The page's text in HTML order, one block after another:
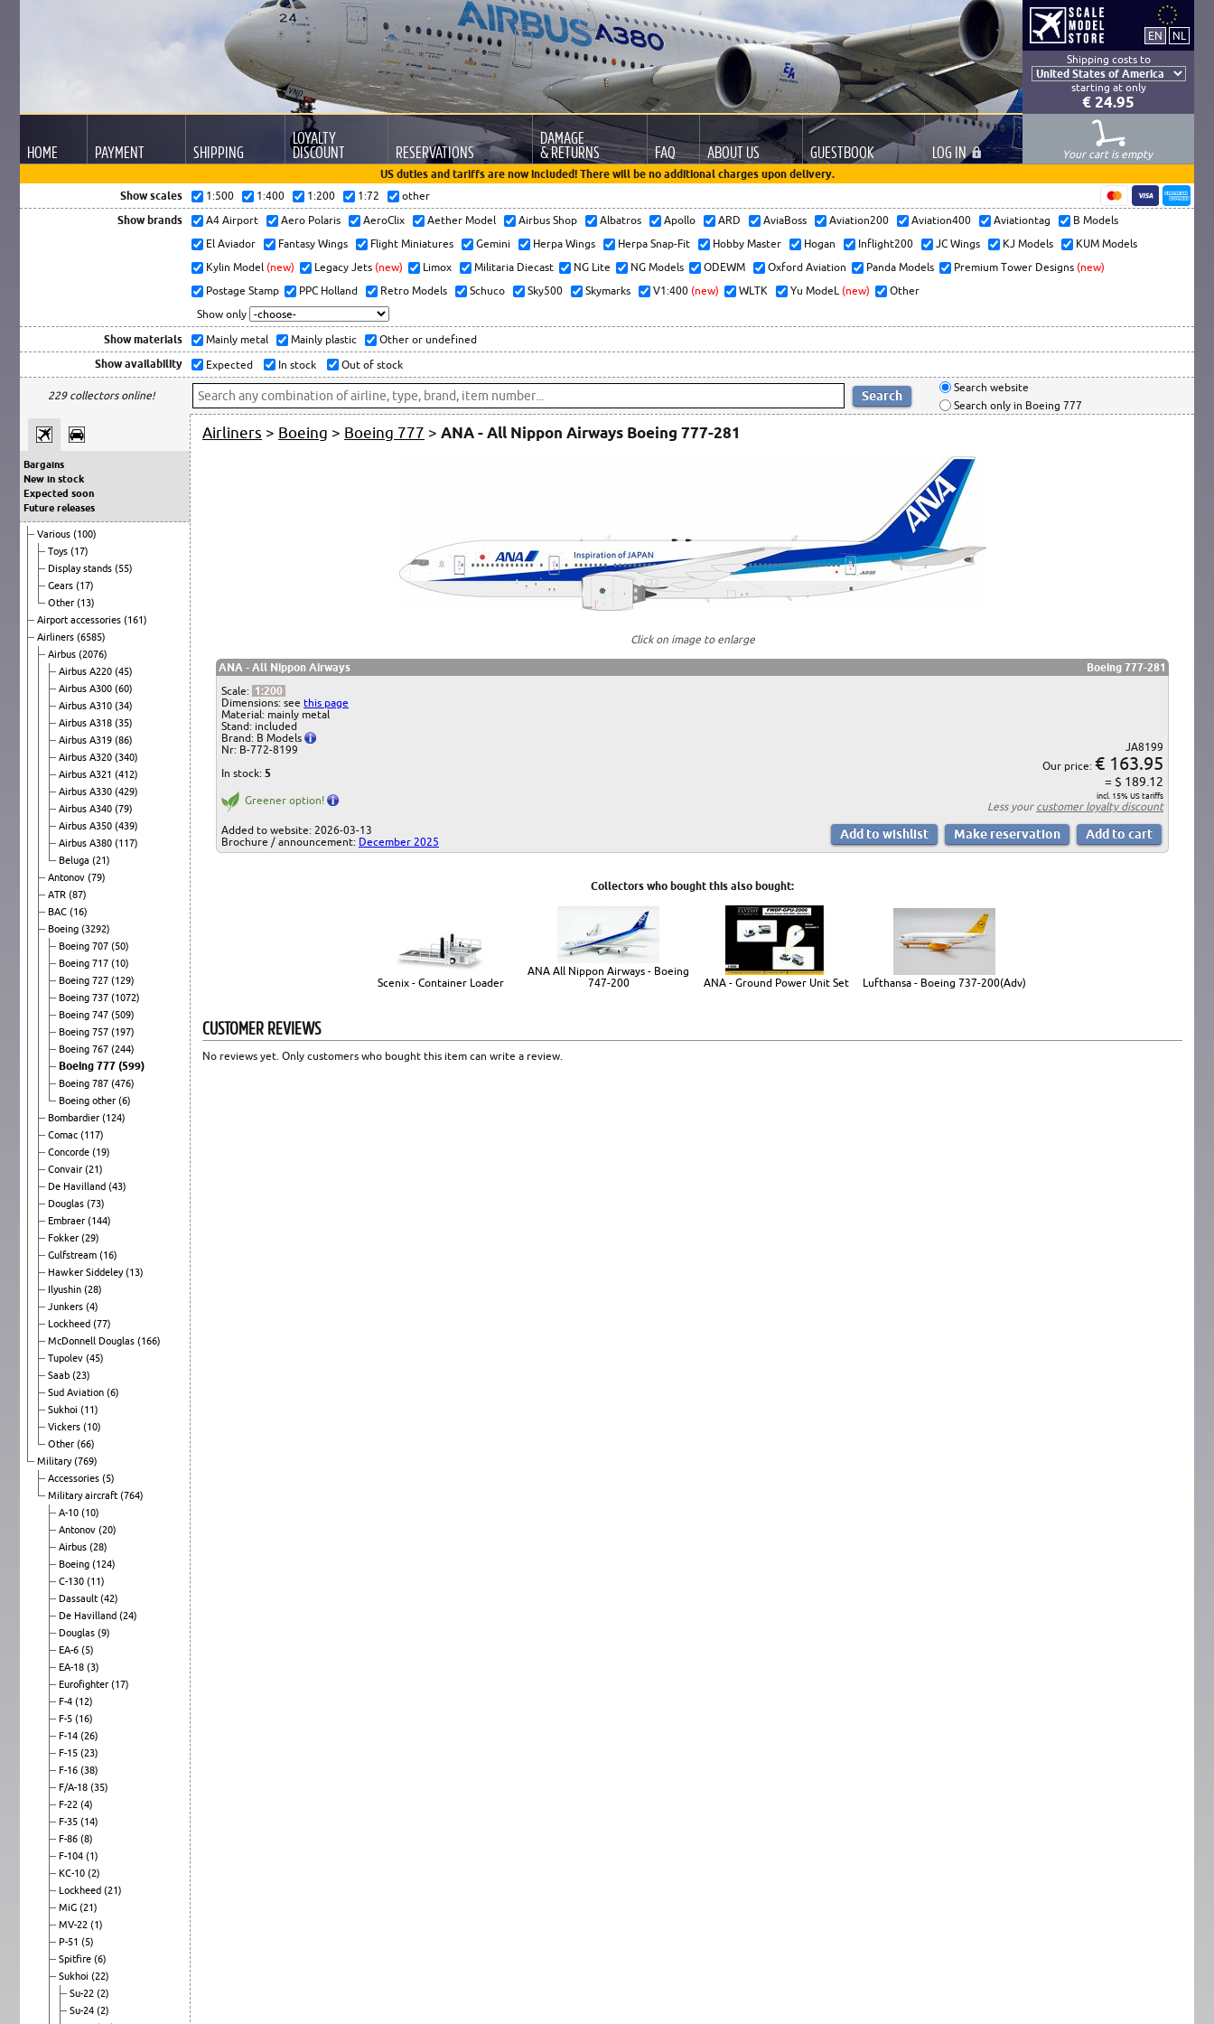
Shipping costs to
starting at only
€ 24.95
HOME PAYMENT SHIPPING
LOYALTY
DISCOUNT RESERVATIONS
DAMAGE
& RETURNS FAQ ABOUT US GUESTBOOK LOG IN
Your cart is empty
US duties and tariffs are now included! There will be no additional charges upon delivery.
Show scales
1:500 1:400 1:200 1:72 other
Show brands A4 Airport Aero Polaris AeroClix Aether Model Airbus Shop Albatros Apollo ARD AviaBoss Aviation200 Aviation400 Aviationtag
B Models
El Aviador
Fantasy Wings Flight Miniatures Gemini Herpa Wings Herpa Snap-Fit Hobby Master Hogan Inflight200 JC Wings KJ Models
KUM Models
Kylin Model (new) Legacy Jets (new) Limox Militaria Diecast NG Lite NG Models ODEWM Oxford Aviation Panda Models Premium Tower Designs (new)
Postage Stamp
PPC Holland Retro Models Schuco Sky500 Skymarks V1:400 (new) WLTK Yu ModeL (new)
Other
Show only
Show materials Mainly metal Mainly plastic Other or undefined
Show availability Expected In stock Out of stock
229 collectors online!
Search website
Search only in Boeing 777
Bargains
New in stock
Expected soon
Future releases
Various (100)
Toys (17)
Display stands (55)
Gears (17)
Other (13)
Airport accessories (161)
Airliners (6585)
Airbus (2076)
Airbus A220 (45)
Airbus A300 (60)
Airbus A310 (34)
Airbus A318 (35)
Airbus A319 (86)
Airbus A320 (340)
Airbus A321 (412)
Airbus A330 (429)
Airbus A340 (79)
Airbus A350 (439)
Airbus A380 (117)
Beluga (21)
Antonov (79)
ATR (87)
BAC (16)
Boeing (3292)
Boeing 707 (50)
Boeing 717 (10)
Boeing 727 (129)
Boeing 737 (1072)
Boeing 747 (509)
Boeing 757 (197)
Boeing 767 (244)
Boeing 777 (599)
Boeing 787 (476)
Boeing other (6)
Bombardier (124)
Comac (117)
Concorde (19)
Convair (21)
De Havilland (43)
Douglas (73)
Embraer (144)
Fokker (29)
Gulfstream (16)
Hawker Siddeley(13)
Ilyushin (28)
Junkers (4)
Lockheed (77)
McDonnell Douglas (166)
Tupolev (45)
Saab (23)
Sud Aviation (6)
Sukhoi (11)
Vickers (10)
Other (66)
Military(769)
Accessories (5)
Military aircraft (764)
A-10 (10)
Antonov (20)
Airbus (28)
Boeing (124)
C-130 (11)
Dassault (42)
De Havilland (24)
Douglas (9)
EA-6 (5)
EA-18 (3)
Eurofighter (17)
F-4 (12)
F-5 (16)
F-14 (26)
F-15 (23)
F-16 (38)
F/A-18 (35)
F-22 (4)
F-35 (14)
F-86 (8)
F-104 (1)
KC-10 (2)
Lockheed (21)
MiG (21)
MV-22 (1)
P-51 (5)
Spitfire (6)
Sukhoi (22)
Su-22 (2)
Su-24 (2)
Airliners > Boeing > Boeing 777 > ANA - All Nippon Airways Boeing 777-281
Click on image to enlarge
ANA - All Nippon Airways
Boeing 777-281
Scale: 1:200
Dimensions: see this page
Material: mainly metal
Stand: included
Brand: B Models
Nr: B-772-8199
In stock: 5
Greener option!
Added to website: 2026-03-13
Brochure / announcement: December 2025
JA8199
Our price: € 163.95
= $ 189.12
incl. 15% US tariffs
Less your customer loyalty discount
Collectors who bought this also bought:
Scenix - Container Loader
ANA All Nippon Airways - Boeing
747-200
ANA - Ground Power Unit Set Lufthansa - Boeing 737-200(Adv)
CUSTOMER REVIEWS
No reviews yet. Only customers who bought this item can write a review.